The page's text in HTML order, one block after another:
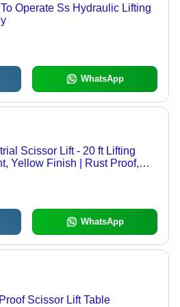
Operate Ss Hydraulic Lifting
WhatsApp
Scissor Lift - 20 ft Lifting
Yellow Finish | Rust Proof,
WhatsApp
Scissor Lift Table